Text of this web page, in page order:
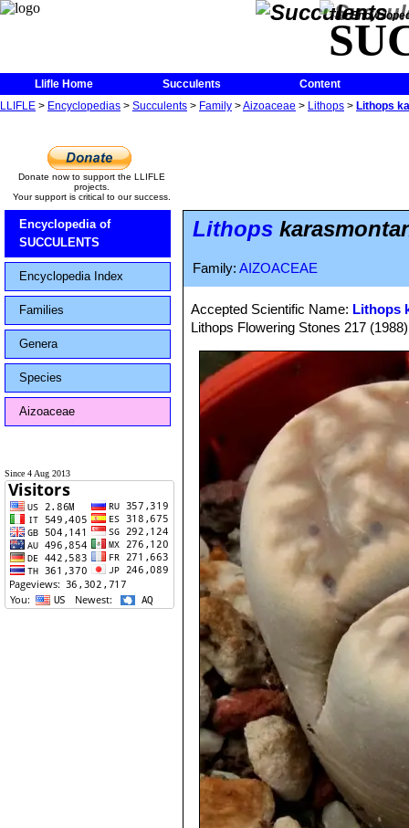
The
Llifle Home Succulents
Content
LLIFLE > Encyclopedias > Succulents > Family >Aizoaceae > Lithops > Lithops
Donate now to support the LLIFLE
projects.
Your support is critical to our success.
Encyclopedia of
SUCCULENTS
Encyclopedia Index
Families
Genera
Species
Aizoaceae
Since 4 Aug 2013
Lithops
Family: AIZOACEAE
Accepted Scientific Name: Lithops
Lithops Flowering Stones 217 (1988)